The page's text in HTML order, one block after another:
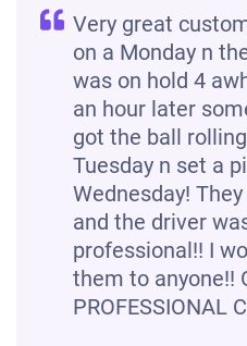
Very great
on a Monday n
was on hold 4
an hour later
got the ball
Tuesday n set a
Wednesday!
and the driver
professional!! I
them to anyone!!
PROFESSIONAL